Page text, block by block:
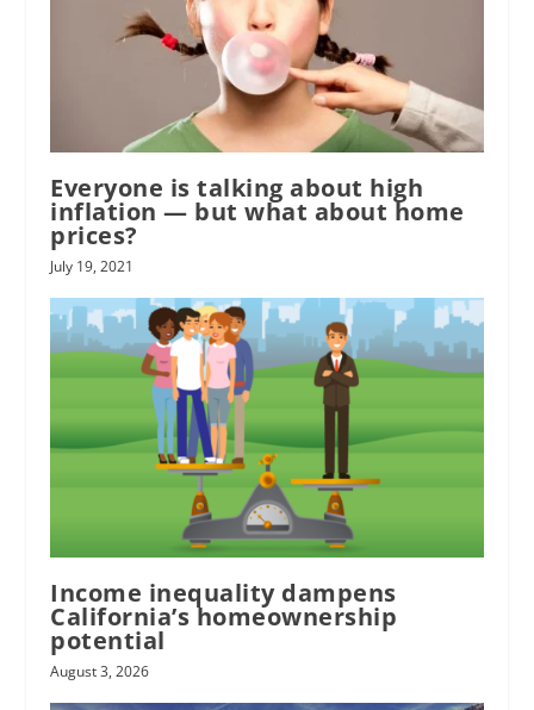
Everyone is talking about high
inflation — but what about home
prices?
July 19, 2021
Income inequality dampens
California’s homeownership
potential
August 3, 2026